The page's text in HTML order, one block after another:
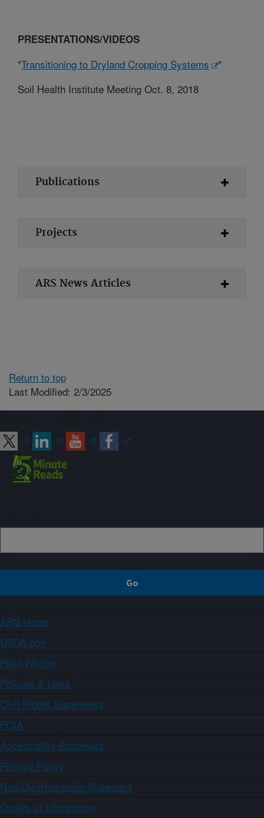
PRESENTATIONS/VIDEOS
"Transitioning to Dryland Cropping Systems
"
Soil Health Institute Meeting Oct. 8, 2018
Publications
Projects
ARS News Articles
Return to top
Last Modified: 2/3/2025
ARS Home
USDA.gov
Plain Writing
Policies & Links
Civil Rights Statements
FOIA
Accessibility Statement
Privacy Policy
Non-Discrimination Statement
Quality of Information